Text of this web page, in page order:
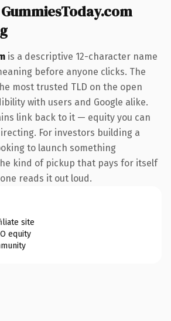
is a descriptive 12-character name
before anyone clicks. The
most trusted TLD on the open
with users and Google alike.
link back to it — equity you can
For investors building a
to launch something
kind of pickup that pays for itself
reads it out loud.
site
equity